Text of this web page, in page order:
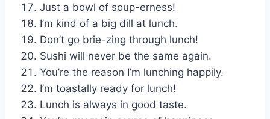
Just a bowl of soup-erness!
I’m kind of a big dill at lunch.
Don’t go brie-zing through lunch!
Sushi will never be the same again.
You’re the reason I’m lunching happily.
I’m toastally ready for lunch!
Lunch is always in good taste.